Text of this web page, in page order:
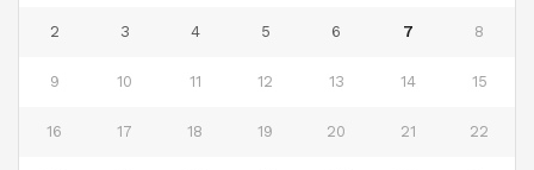
2 3 4 5 6 7 8
9 10 11 12 13 14 15
16 17 18 19 20 21 22